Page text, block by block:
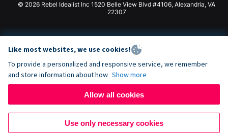
© 2026 Rebel Idealist Inc 1520 Belle View Blvd #4106, Alexandria, VA
22307
Like most websites, we use cookies!
To provide a personalized and responsive service, we remember
and store information about how Show more
Allow all cookies
Use only necessary cookies